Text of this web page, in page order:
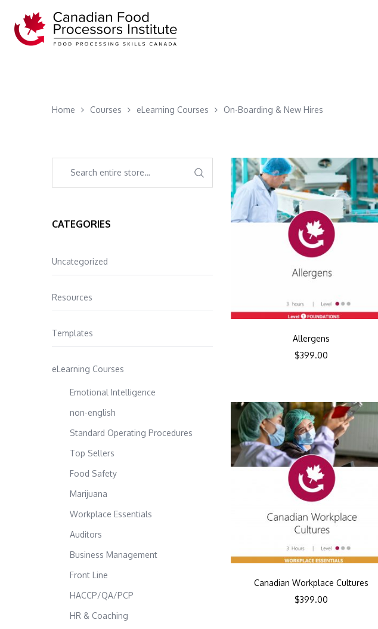
Home Courses eLearning Courses On-Boarding & New Hires
Allergens
$399.00
Canadian Workplace Cultures
$399.00
CATEGORIES
Uncategorized
Resources
Templates
eLearning Courses
Emotional Intelligence
non-english
Standard Operating Procedures
Top Sellers
Food Safety
Marijuana
Workplace Essentials
Auditors
Business Management
Front Line
HACCP/QA/PCP
HR & Coaching